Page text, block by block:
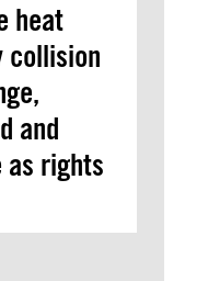
heat
collision
and
rights